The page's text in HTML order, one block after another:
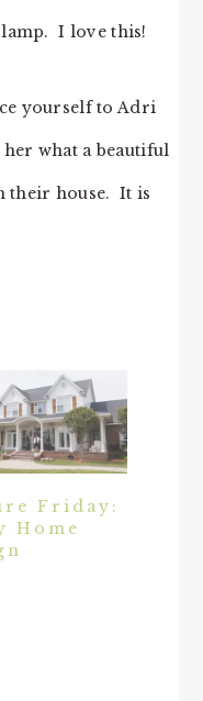
I love this!
yourself to Adri
what a beautiful
their house. It is
Friday:
Home